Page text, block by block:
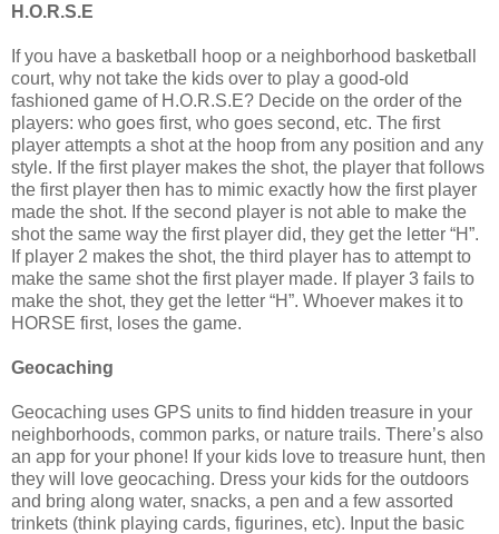
H.O.R.S.E
If you have a basketball hoop or a neighborhood basketball
court, why not take the kids over to play a good-old
fashioned game of H.O.R.S.E? Decide on the order of the
players: who goes first, who goes second, etc. The first
player attempts a shot at the hoop from any position and any
style. If the first player makes the shot, the player that follows
the first player then has to mimic exactly how the first player
made the shot. If the second player is not able to make the
shot the same way the first player did, they get the letter “H”.
If player 2 makes the shot, the third player has to attempt to
make the same shot the first player made. If player 3 fails to
make the shot, they get the letter “H”. Whoever makes it to
HORSE first, loses the game.
Geocaching
Geocaching uses GPS units to find hidden treasure in your
neighborhoods, common parks, or nature trails. There’s also
an app for your phone! If your kids love to treasure hunt, then
they will love geocaching. Dress your kids for the outdoors
and bring along water, snacks, a pen and a few assorted
trinkets (think playing cards, figurines, etc). Input the basic